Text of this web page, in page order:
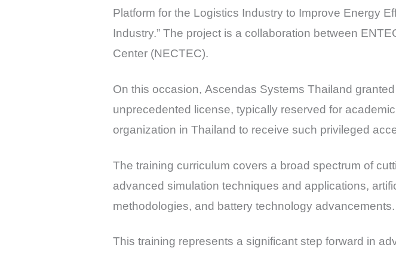
Platform for the Logistics Industry to Improve Energy
Industry.” The project is a collaboration between
Center (NECTEC).
On this occasion, Ascendas Systems Thailand
unprecedented license, typically reserved for
organization in Thailand to receive such privileged
The training curriculum covers a broad spectrum of
advanced simulation techniques and applications,
methodologies, and battery technology advancements.
This training represents a significant step forward in